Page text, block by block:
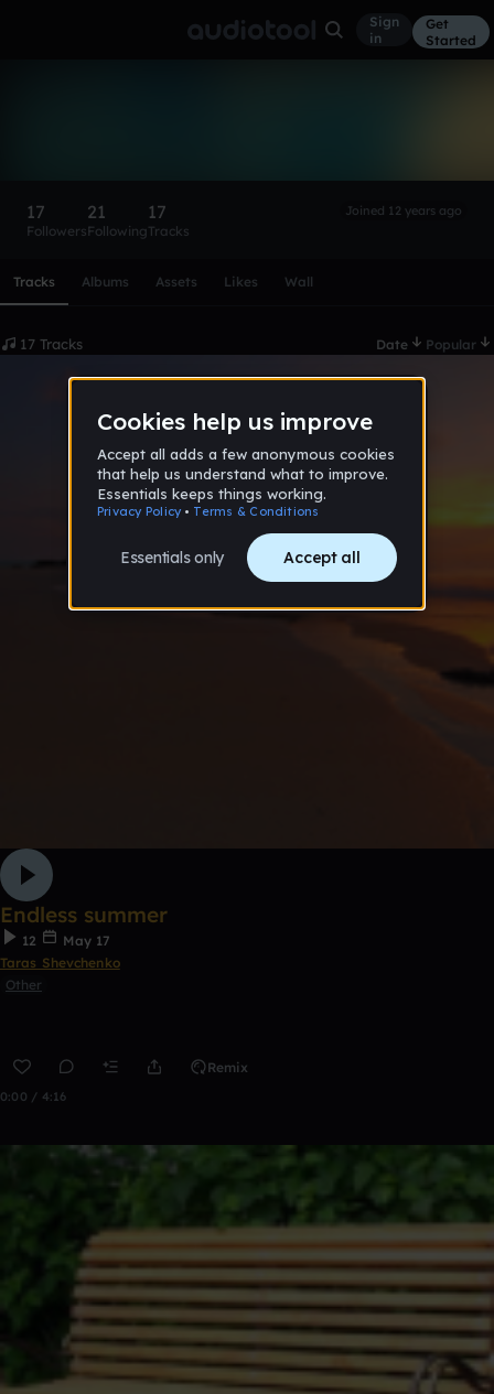
Sign
in
Get
Started
17
Followers
21
Following
17
Tracks
Joined 12 years ago
Tracks Albums Assets Likes Wall
17 Tracks Date Popular
Endless summer
12
May 17
Taras Shevchenko
Other
Remix
0:00 / 4:16